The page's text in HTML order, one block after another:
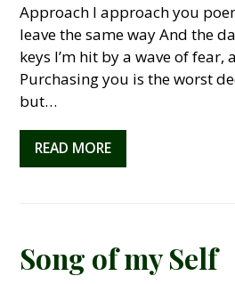
Approach I approach you
leave the same way And the
keys I’m hit by a wave of fear,
Purchasing you is the worst
but…
READ MORE
Song of my Self